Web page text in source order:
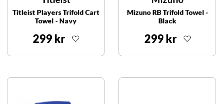
Titleist Players Trifold Cart
Towel - Navy
299 kr
Mizuno RB Trifold Towel -
Black
299 kr